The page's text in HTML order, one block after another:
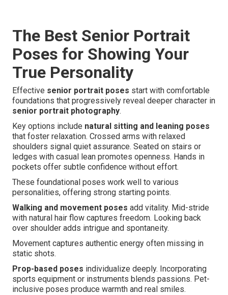
The Best Senior Portrait
Poses for Showing Your
True Personality
Effective senior portrait poses start with comfortable
foundations that progressively reveal deeper character in
senior portrait photography.
Key options include natural sitting and leaning poses
that foster relaxation. Crossed arms with relaxed
shoulders signal quiet assurance. Seated on stairs or
ledges with casual lean promotes openness. Hands in
pockets offer subtle confidence without effort.
These foundational poses work well to various
personalities, offering strong starting points.
Walking and movement poses add vitality. Mid-stride
with natural hair flow captures freedom. Looking back
over shoulder adds intrigue and spontaneity.
Movement captures authentic energy often missing in
static shots.
Prop-based poses individualize deeply. Incorporating
sports equipment or instruments blends passions. Pet-
inclusive poses produce warmth and real smiles.